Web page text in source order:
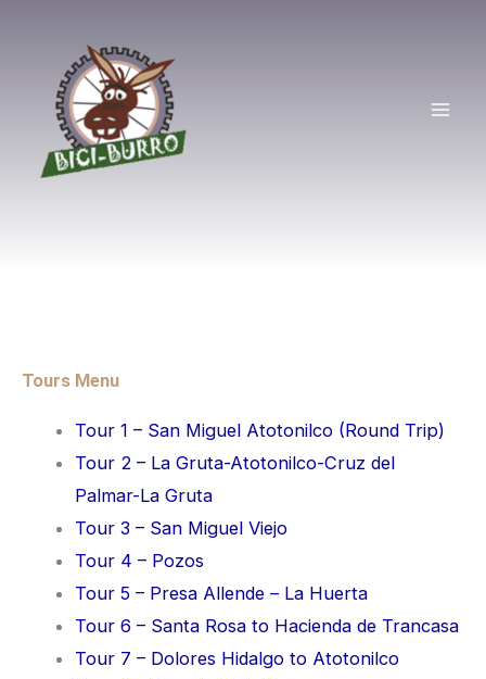
content
Tours Menu
Tour 1 – San Miguel Atotonilco (Round Trip)
Tour 2 – La Gruta-Atotonilco-Cruz del
Palmar-La Gruta
Tour 3 – San Miguel Viejo
Tour 4 – Pozos
Tour 5 – Presa Allende – La Huerta
Tour 6 – Santa Rosa to Hacienda de Trancasa
Tour 7 – Dolores Hidalgo to Atotonilco